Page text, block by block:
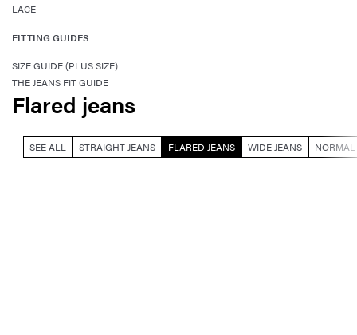
LACE
FITTING GUIDES
SIZE GUIDE (PLUS SIZE)
THE JEANS FIT GUIDE
Flared jeans
SEE ALL STRAIGHT JEANS FLARED JEANS WIDE JEANS